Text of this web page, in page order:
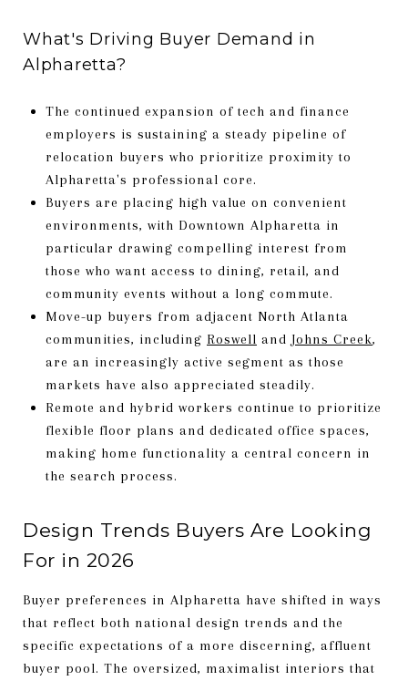
What's Driving Buyer Demand in
Alpharetta?
The continued expansion of tech and finance
employers is sustaining a steady pipeline of
relocation buyers who prioritize proximity to
Alpharetta's professional core.
Buyers are placing high value on convenient
environments, with Downtown Alpharetta in
particular drawing compelling interest from
those who want access to dining, retail, and
community events without a long commute.
Move-up buyers from adjacent North Atlanta
communities, including Roswell and Johns Creek,
are an increasingly active segment as those
markets have also appreciated steadily.
Remote and hybrid workers continue to prioritize
flexible floor plans and dedicated office spaces,
making home functionality a central concern in
the search process.
Design Trends Buyers Are Looking
For in 2026
Buyer preferences in Alpharetta have shifted in ways
that reflect both national design trends and the
specific expectations of a more discerning, affluent
buyer pool. The oversized, maximalist interiors that